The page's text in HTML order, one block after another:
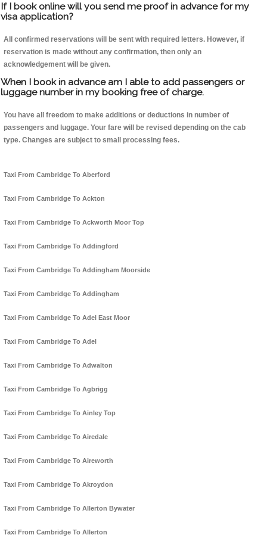
If I book online will you send me proof in advance for my
visa application?
All confirmed reservations will be sent with required letters. However, if
reservation is made without any confirmation, then only an
acknowledgement will be given.
When I book in advance am I able to add passengers or
luggage number in my booking free of charge.
You have all freedom to make additions or deductions in number of
passengers and luggage. Your fare will be revised depending on the cab
type. Changes are subject to small processing fees.
Taxi From Cambridge To Aberford
Taxi From Cambridge To Ackton
Taxi From Cambridge To Ackworth Moor Top
Taxi From Cambridge To Addingford
Taxi From Cambridge To Addingham Moorside
Taxi From Cambridge To Addingham
Taxi From Cambridge To Adel East Moor
Taxi From Cambridge To Adel
Taxi From Cambridge To Adwalton
Taxi From Cambridge To Agbrigg
Taxi From Cambridge To Ainley Top
Taxi From Cambridge To Airedale
Taxi From Cambridge To Aireworth
Taxi From Cambridge To Akroydon
Taxi From Cambridge To Allerton Bywater
Taxi From Cambridge To Allerton